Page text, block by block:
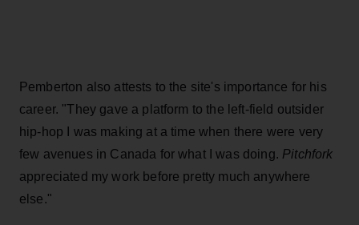
Pemberton also attests to the site's importance for his
career. "They gave a platform to the left-field outsider
hip-hop I was making at a time when there were very
few avenues in Canada for what I was doing. Pitchfork
appreciated my work before pretty much anywhere
else."